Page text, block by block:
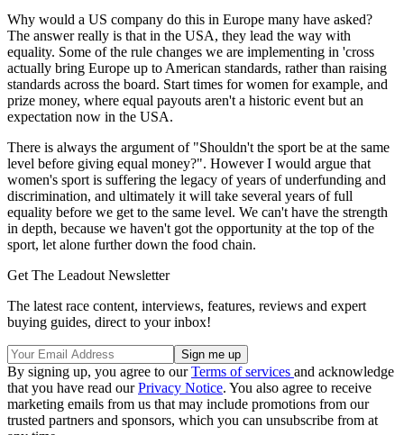
Why would a US company do this in Europe many have asked?
The answer really is that in the USA, they lead the way with
equality. Some of the rule changes we are implementing in 'cross
actually bring Europe up to American standards, rather than raising
standards across the board. Start times for women for example, and
prize money, where equal payouts aren't a historic event but an
expectation now in the USA.
There is always the argument of "Shouldn't the sport be at the same
level before giving equal money?". However I would argue that
women's sport is suffering the legacy of years of underfunding and
discrimination, and ultimately it will take several years of full
equality before we get to the same level. We can't have the strength
in depth, because we haven't got the opportunity at the top of the
sport, let alone further down the food chain.
Get The Leadout Newsletter
The latest race content, interviews, features, reviews and expert
buying guides, direct to your inbox!
By signing up, you agree to ourTerms of services and acknowledge
that you have read ourPrivacy Notice. You also agree to receive
marketing emails from us that may include promotions from our
trusted partners and sponsors, which you can unsubscribe from at